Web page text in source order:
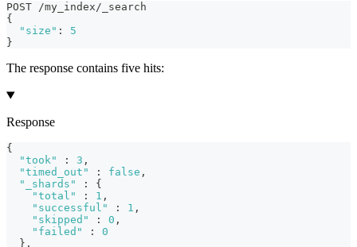
POST /my_index/_search
{
"size" :
5
}
The response contains five hits:
Response
{
"took"
: 3 ,
"timed_out"
: false ,
"_shards"
:
{
"total"
: 1 ,
"successful"
: 1 ,
"skipped"
: 0 ,
"failed"
:
0
} ,